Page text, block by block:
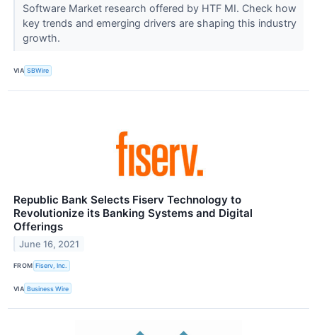
Software Market research offered by HTF MI. Check how
key trends and emerging drivers are shaping this industry
growth.
VIA SBWire
Republic Bank Selects Fiserv Technology to
Revolutionize its Banking Systems and Digital
Offerings
June 16, 2021
FROM Fiserv, Inc.
VIA Business Wire